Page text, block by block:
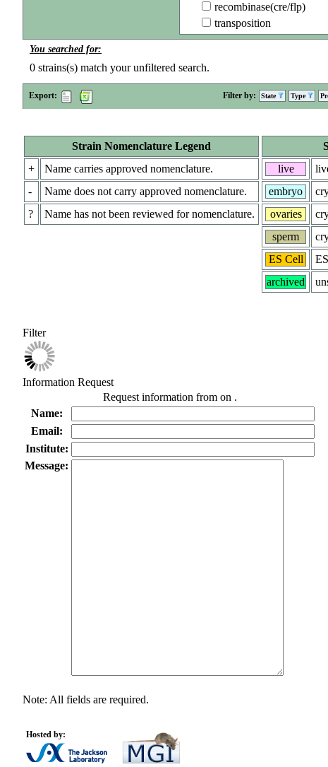
recombinase(cre/flp)
transposition
You searched for:
0 strains(s) match your unfiltered search.
Export: Filter by: State Type
Strain Nomenclature Legend
+
Name carries approved nomenclature.
-
Name does not carry approved nomenclature.
?
Name has not been reviewed for nomenclature.
live
embryo
ovaries
sperm
ES Cell
archived
Filter
Information Request
Request information from on .
Name:
Email:
Institute:
Message:
Note: All fields are required.
Hosted by: